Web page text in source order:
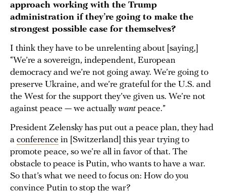
approach working with the Trump
administration if they’re going to make the
strongest possible case for themselves?
I think they have to be unrelenting about [saying,]
“We’re a sovereign, independent, European
democracy and we’re not going away. We’re going to
preserve Ukraine, and we’re grateful for the U.S. and
the West for the support they’ve given us. We’re not
against peace — we actuallywantpeace.”
President Zelensky has put out a peace plan, they had
a conference in [Switzerland] this year trying to
promote peace, so we’re all in favor of that. The
obstacle to peace is Putin, who wants to have a war.
So that’s what we need to focus on: How do you
convince Putin to stop the war?